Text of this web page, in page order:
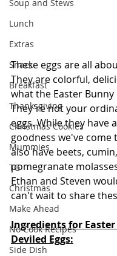
Soup and Stews
Lunch
Extras
Snack
Breakfast
Thanksgiving
Christmas Cookies
Mummies
TG
Christmas
Make Ahead
No Cook Recipes
Side Dish
These eggs are all
They are colorful,
what the Easter
They're not your
eggs. While they have
goodness we've come
also have beets,
pomegranate
Ethan and Steven
can't wait to share
Ingredients for
Deviled Eggs: